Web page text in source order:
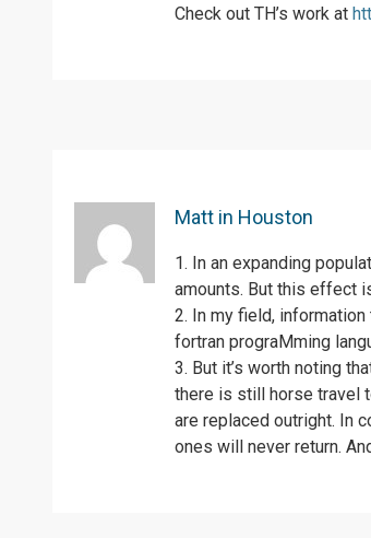
Check out TH’s work at
Matt in Houston
1. In an expanding
amounts. But this effect
2. In my field,
fortran prograMming
3. But it’s worth noting
there is still horse travel
are replaced outright. In
ones will never return.